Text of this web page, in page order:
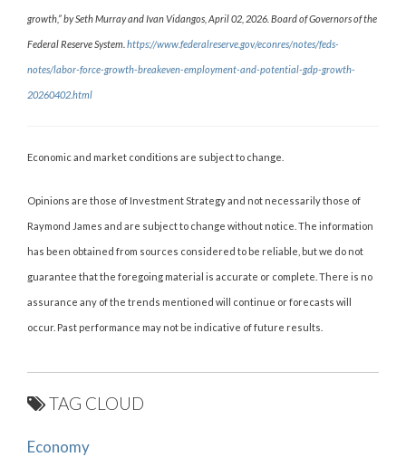
growth,” by Seth Murray and Ivan Vidangos, April 02, 2026. Board of Governors of the
Federal Reserve System. https://www.federalreserve.gov/econres/notes/feds-
notes/labor-force-growth-breakeven-employment-and-potential-gdp-growth-
20260402.html
Economic and market conditions are subject to change.
Opinions are those of Investment Strategy and not necessarily those of
Raymond James and are subject to change without notice. The information
has been obtained from sources considered to be reliable, but we do not
guarantee that the foregoing material is accurate or complete. There is no
assurance any of the trends mentioned will continue or forecasts will
occur. Past performance may not be indicative of future results.
TAG CLOUD
Economy